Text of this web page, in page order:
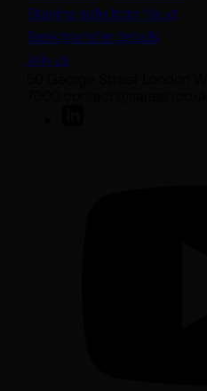
Staying safe from fraud
Bank transfer details
Join us